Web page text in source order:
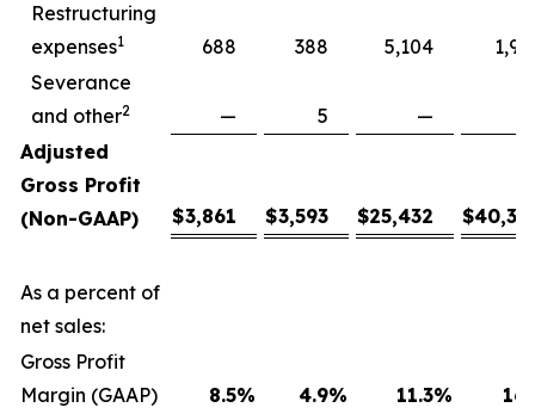
Restructuring
expenses1 688 388 5,104
Severance
and other2 — 5 —
Adjusted
Gross Profit
(Non-GAAP)
$3,861 $3,593 $25,432 $
As a percent of
net sales:
Gross Profit
Margin (GAAP)
8.5% 4.9% 11.3%